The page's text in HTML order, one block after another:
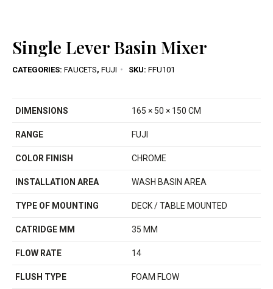
Single Lever Basin Mixer
CATEGORIES: FAUCETS, FUJI SKU: FFU101
DIMENSIONS 165 × 50 × 150 CM
RANGE FUJI
COLOR FINISH CHROME
INSTALLATION AREA WASH BASIN AREA
TYPE OF MOUNTING DECK / TABLE MOUNTED
CATRIDGE MM 35 MM
FLOW RATE 14
FLUSH TYPE FOAM FLOW